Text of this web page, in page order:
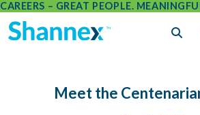
CAREERS – GREAT PEOPLE.
Meet the